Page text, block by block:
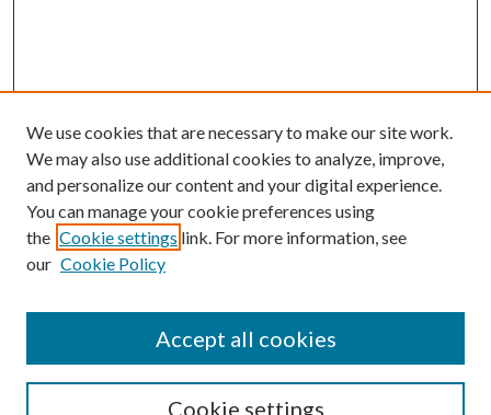
Search
We use cookies that are necessary to make our site work.
We may also use additional cookies to analyze, improve,
and personalize our content and your digital experience.
You can manage your cookie preferences using
the Cookie settings link. For more information, see
our Cookie Policy
Cookie settings
Accept all cookies